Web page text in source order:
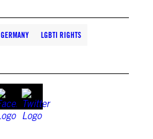
GERMANY LGBTI RIGHTS